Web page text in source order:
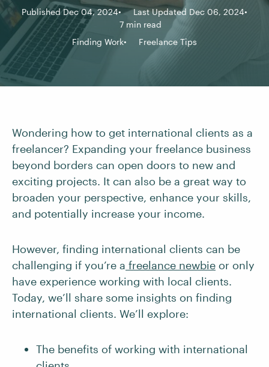
Published Dec 04, 2024
Last Updated Dec 06, 2024
7 min read
Finding Work
Freelance Tips
Wondering how to get international clients as a
freelancer? Expanding your freelance business
beyond borders can open doors to new and
exciting projects. It can also be a great way to
broaden your perspective, enhance your skills,
and potentially increase your income.
However, finding international clients can be
challenging if you’re a freelance newbie or only
have experience working with local clients.
Today, we’ll share some insights on finding
international clients. We’ll explore:
The benefits of working with international